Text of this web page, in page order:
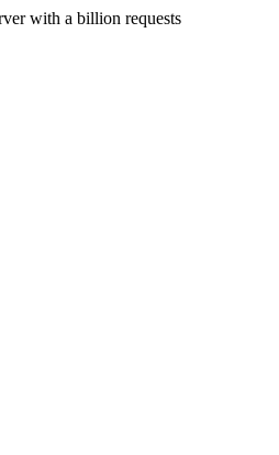
with a billion requests